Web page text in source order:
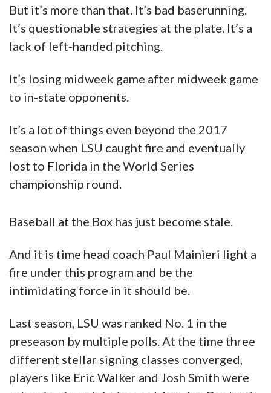
to in-state opponents.
It’s a lot of things even beyond the 2017
season when LSU caught fire and eventually
lost to Florida in the World Series
championship round.
Baseball at the Box has just become stale.
And it is time head coach Paul Mainieri light a
fire under this program and be the
Last season, LSU was ranked No. 1 in the
preseason by multiple polls. At the time three
different stellar signing classes converged,
players like Eric Walker and Josh Smith were
returning from injuries, and Antoine Duplantis,
Zach Watson and Zack Hess unexpectedly
passed up pro offers to stay for their senior
seasons.
The team looked absolutely loaded on paper.